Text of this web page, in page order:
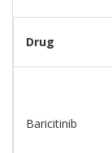
Drug
Baricitinib